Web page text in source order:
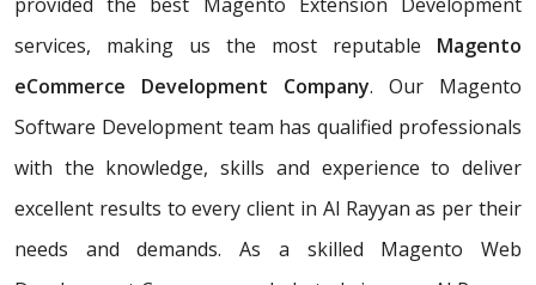
services, making us the most reputable Magento
eCommerce Development Company. Our Magento
Software Development team has qualified professionals
with the knowledge, skills and experience to deliver
excellent results to every client in Al Rayyan as per their
needs and demands. As a skilled Magento Web